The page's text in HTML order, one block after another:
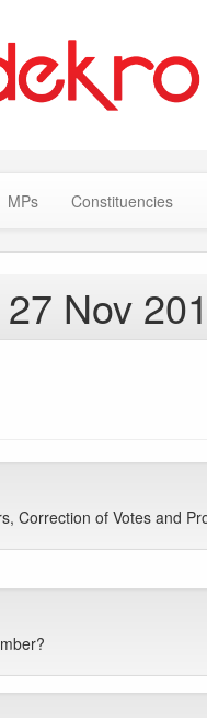
MPs Constituencies
Nov
Correction of Votes and